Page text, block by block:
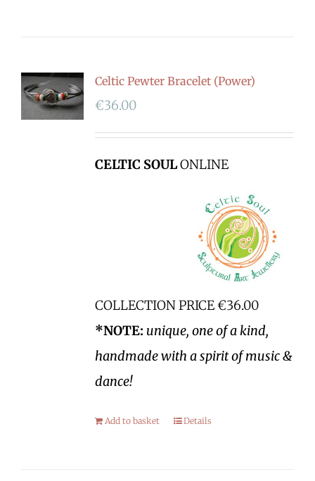
Celtic Pewter Bracelet (Power)
€36.00
CELTIC SOULONLINE
COLLECTION PRICE €36.00
*NOTE: unique, one of a kind,
handmade with a spirit of music &
dance!
Add to basket Details